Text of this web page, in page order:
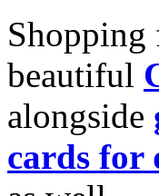
Shopping
beautiful
alongside
cards for